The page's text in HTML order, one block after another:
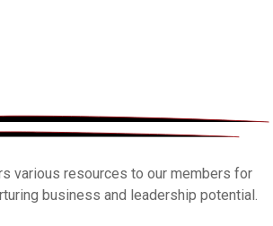
various resources to our members for
business and leadership potential.